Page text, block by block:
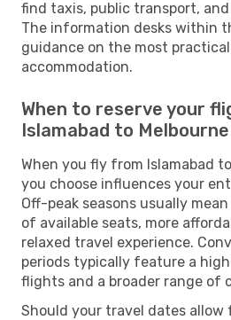
find taxis, public transport,
The information desks within
guidance on the most
accommodation.
When to reserve your
Islamabad to Melbourne
When you fly from Islamabad
you choose influences your
Off-peak seasons usually
of available seats, more
relaxed travel experience.
periods typically feature a
flights and a broader range of
Should your travel dates